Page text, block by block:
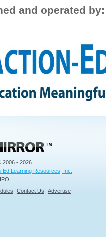
and operated by:
2006 - 2026
Ed Learning Resources, Inc.
Contact Us Advertise